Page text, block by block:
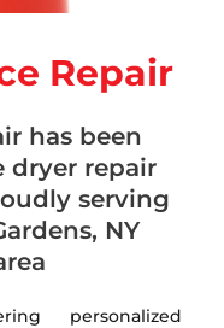
Repair
has been
dryer repair
serving
NY
personalized